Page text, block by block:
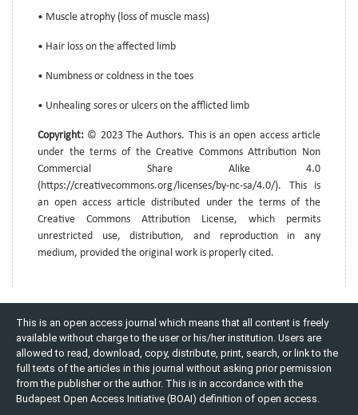
• Muscle atrophy (loss of muscle mass)
• Hair loss on the affected limb
• Numbness or coldness in the toes
• Unhealing sores or ulcers on the afflicted limb
Copyright: © 2023 The Authors. This is an open access article
under the terms of the Creative Commons Attribution Non
Commercial Share Alike 4.0
(https://creativecommons.org/licenses/by-nc-sa/4.0/). This is
an open access article distributed under the terms of the
Creative Commons Attribution License, which permits
unrestricted use, distribution, and reproduction in any
medium, provided the original work is properly cited.
This is an open access journal which means that all content is freely
available without charge to the user or his/her institution. Users are
allowed to read, download, copy, distribute, print, search, or link to the
full texts of the articles in this journal without asking prior permission
from the publisher or the author. This is in accordance with the
Budapest Open Access Initiative (BOAI) definition of open access.